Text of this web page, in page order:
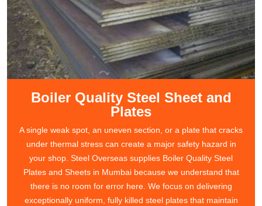
Boiler Quality Steel Sheet and
Plates
A single weak spot, an uneven section, or a plate that cracks
under thermal stress can create a major safety hazard in
your shop. Steel Overseas supplies Boiler Quality Steel
Plates and Sheets in Mumbai because we understand that
there is no room for error here. We focus on delivering
exceptionally uniform, fully killed steel plates that maintain